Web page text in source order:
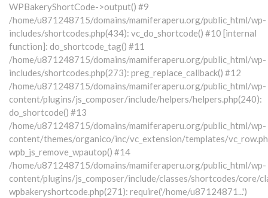
WPBakeryShortCode->output() #9
/home/u871248715/domains/mamiferaperu.org/public_html/wp-
includes/shortcodes.php(434): vc_do_shortcode() #10 [internal
function]: do_shortcode_tag() #11
/home/u871248715/domains/mamiferaperu.org/public_html/wp-
includes/shortcodes.php(273): preg_replace_callback() #12
/home/u871248715/domains/mamiferaperu.org/public_html/wp-
content/plugins/js_composer/include/helpers/helpers.php(240):
do_shortcode() #13
/home/u871248715/domains/mamiferaperu.org/public_html/wp-
content/themes/organico/inc/vc_extension/templates/
wpb_js_remove_wpautop() #14
/home/u871248715/domains/mamiferaperu.org/public_html/wp-
content/plugins/js_composer/include/classes/shortcodes/core/
wpbakeryshortcode.php(271): require('/home/u87124871...')